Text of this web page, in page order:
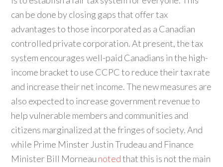
can be done by closing gaps that offer tax
advantages to those incorporated as a Canadian
controlled private corporation. At present, the tax
system encourages well-paid Canadians in the high-
income bracket to use CCPC to reduce their tax rate
and increase their net income. The new measures are
also expected to increase government revenue to
help vulnerable members and communities and
citizens marginalized at the fringes of society. And
while Prime Minster Justin Trudeau and Finance
Minister Bill Morneau notedthat this is not the main